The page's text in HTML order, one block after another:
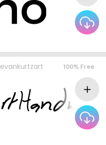
evankurtzart 100% Free